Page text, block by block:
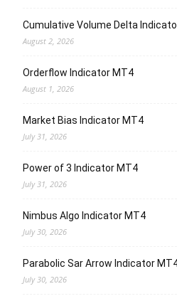
Cumulative Volume Delta
August 2, 2026
Orderflow Indicator MT4
August 1, 2026
Market Bias Indicator MT4
July 31, 2026
Power of 3 Indicator MT4
July 31, 2026
Nimbus Algo Indicator MT4
July 30, 2026
Parabolic Sar Arrow Indicator
July 30, 2026